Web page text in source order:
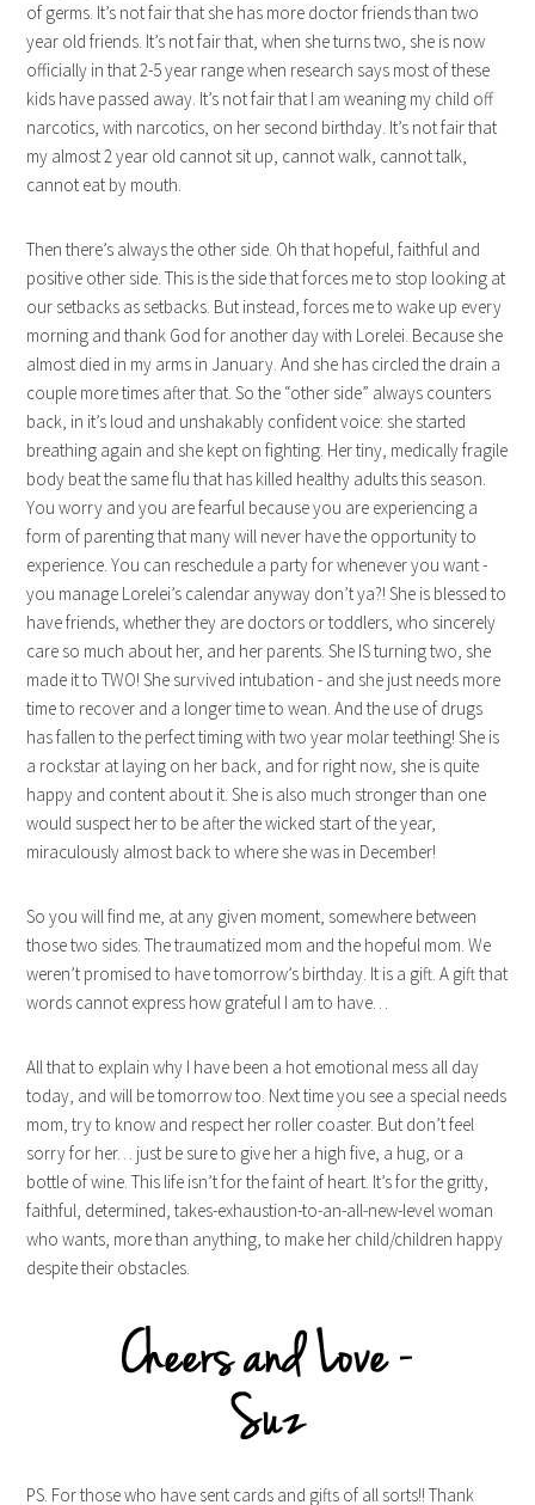
of germs. It’s not fair that she has more doctor friends than two
year old friends. It’s not fair that, when she turns two, she is now
officially in that 2-5 year range when research says most of these
kids have passed away. It’s not fair that I am weaning my child off
narcotics, with narcotics, on her second birthday. It’s not fair that
my almost 2 year old cannot sit up, cannot walk, cannot talk,
cannot eat by mouth.
Then there’s always the other side. Oh that hopeful, faithful and
positive other side. This is the side that forces me to stop looking at
our setbacks as setbacks. But instead, forces me to wake up every
morning and thank God for another day with Lorelei. Because she
almost died in my arms in January. And she has circled the drain a
couple more times after that. So the “other side” always counters
back, in it’s loud and unshakably confident voice: she started
breathing again and she kept on fighting. Her tiny, medically fragile
body beat the same flu that has killed healthy adults this season.
You worry and you are fearful because you are experiencing a
form of parenting that many will never have the opportunity to
experience. You can reschedule a party for whenever you want -
you manage Lorelei’s calendar anyway don’t ya?! She is blessed to
have friends, whether they are doctors or toddlers, who sincerely
care so much about her, and her parents. She IS turning two, she
made it to TWO! She survived intubation - and she just needs more
time to recover and a longer time to wean. And the use of drugs
has fallen to the perfect timing with two year molar teething! She is
a rockstar at laying on her back, and for right now, she is quite
happy and content about it. She is also much stronger than one
would suspect her to be after the wicked start of the year,
miraculously almost back to where she was in December!
So you will find me, at any given moment, somewhere between
those two sides. The traumatized mom and the hopeful mom. We
weren’t promised to have tomorrow’s birthday. It is a gift. A gift that
words cannot express how grateful I am to have…
All that to explain why I have been a hot emotional mess all day
today, and will be tomorrow too. Next time you see a special needs
mom, try to know and respect her roller coaster. But don’t feel
sorry for her… just be sure to give her a high five, a hug, or a
bottle of wine. This life isn’t for the faint of heart. It’s for the gritty,
faithful, determined, takes-exhaustion-to-an-all-new-level woman
who wants, more than anything, to make her child/children happy
despite their obstacles.
PS. For those who have sent cards and gifts of all sorts!! Thank